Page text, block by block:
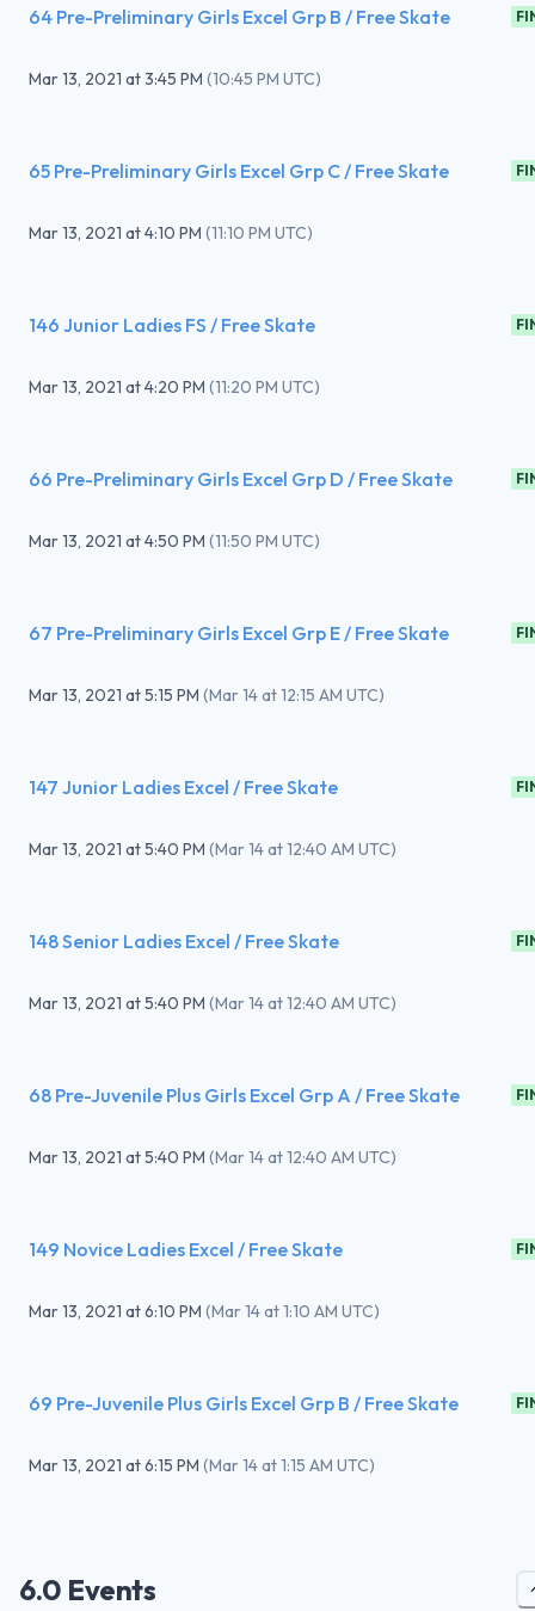
64 Pre-Preliminary Girls Excel Grp B / Free Skate
Mar 13, 2021 at3:45 PM (10:45 PM UTC)
65 Pre-Preliminary Girls Excel Grp C / Free Skate
Mar 13, 2021 at4:10 PM (11:10 PM UTC)
146 Junior Ladies FS / Free Skate
Mar 13, 2021 at4:20 PM (11:20 PM UTC)
66 Pre-Preliminary Girls Excel Grp D / Free Skate
Mar 13, 2021 at4:50 PM (11:50 PM UTC)
67 Pre-Preliminary Girls Excel Grp E / Free Skate
Mar 13, 2021 at5:15 PM (Mar 14 at 12:15 AM UTC)
147 Junior Ladies Excel / Free Skate
Mar 13, 2021 at5:40 PM (Mar 14 at 12:40 AM UTC)
148 Senior Ladies Excel / Free Skate
Mar 13, 2021 at5:40 PM (Mar 14 at 12:40 AM UTC)
68 Pre-Juvenile Plus Girls Excel Grp A / Free Skate
Mar 13, 2021 at5:40 PM (Mar 14 at 12:40 AM UTC)
149 Novice Ladies Excel / Free Skate
Mar 13, 2021 at6:10 PM (Mar 14 at 1:10 AM UTC)
69 Pre-Juvenile Plus Girls Excel Grp B / Free Skate
Mar 13, 2021 at6:15 PM (Mar 14 at 1:15 AM UTC)
6.0 Events